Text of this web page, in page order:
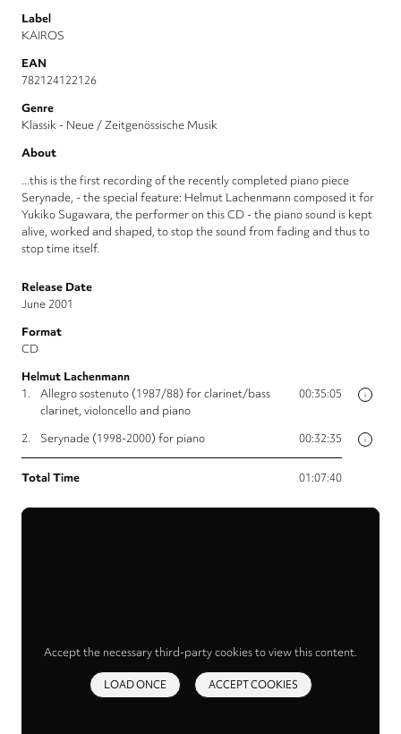
Label
KAIROS
EAN
782124122126
Genre
Klassik - Neue / Zeitgenössische Musik
About
...this is the first recording of the recently completed piano piece
Serynade, - the special feature: Helmut Lachenmann composed it for
Yukiko Sugawara, the performer on this CD - the piano sound is kept
alive, worked and shaped, to stop the sound from fading and thus to
stop time itself.
Release Date
June 2001
Format
CD
Helmut Lachenmann
i
1.
Allegro sostenuto (1987/88) for clarinet/bass
clarinet, violoncello and piano
00:35:05
i
2. Serynade (1998-2000) for piano 00:32:35
Total Time 01:07:40
Accept the necessary third-party cookies to view this content.
LOAD ONCE ACCEPT COOKIES